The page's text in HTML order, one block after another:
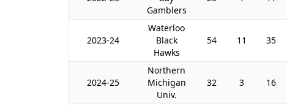
Gamblers
2023-24
Waterloo
Black
Hawks
54 11 35
2024-25
Northern
Michigan
Univ.
32 3 16